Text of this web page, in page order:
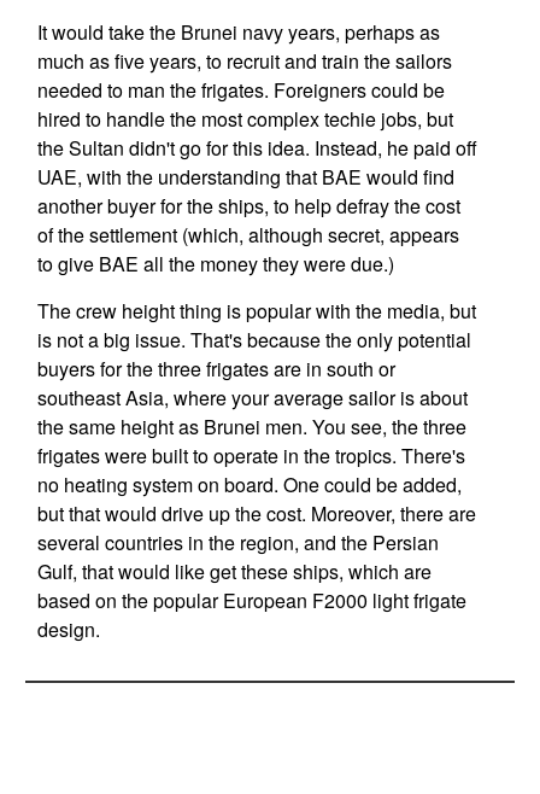
It would take the Brunei navy years, perhaps as
much as five years, to recruit and train the sailors
needed to man the frigates. Foreigners could be
hired to handle the most complex techie jobs, but
the Sultan didn't go for this idea. Instead, he paid off
UAE, with the understanding that BAE would find
another buyer for the ships, to help defray the cost
of the settlement (which, although secret, appears
to give BAE all the money they were due.)
The crew height thing is popular with the media, but
is not a big issue. That's because the only potential
buyers for the three frigates are in south or
southeast Asia, where your average sailor is about
the same height as Brunei men. You see, the three
frigates were built to operate in the tropics. There's
no heating system on board. One could be added,
but that would drive up the cost. Moreover, there are
several countries in the region, and the Persian
Gulf, that would like get these ships, which are
based on the popular European F2000 light frigate
design.